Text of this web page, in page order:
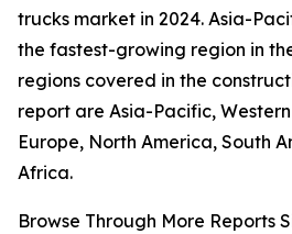
trucks market in 2024. Asia-
the fastest-growing region in
regions covered in the
report are Asia-Pacific,
Europe, North America, South
Africa.
Browse Through More Reports